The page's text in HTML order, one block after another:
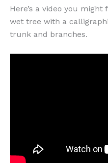
Here’s a video you
wet tree with a
trunk and branches.